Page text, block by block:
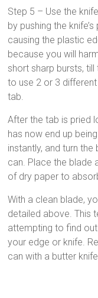
Step 5 – Use the
by pushing the
causing the plastic
because you will
short sharp bursts,
to use 2 or 3
tab.
After the tab is pried
has now end up
instantly, and turn
can. Place the blade
of dry paper to
With a clean blade,
detailed above. This
attempting to find
your edge or knife.
can with a butter